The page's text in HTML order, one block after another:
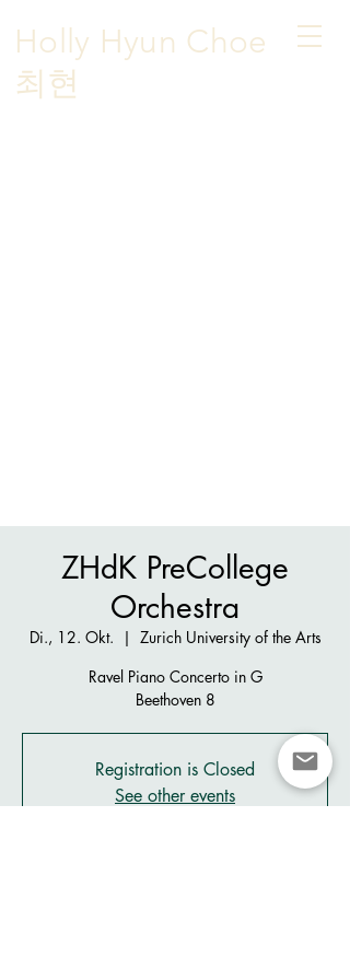
Holly Hyun Choe
​최현
ZHdK PreCollege
Orchestra
Di., 12. Okt.
  |
Zurich University of the Arts
Ravel Piano Concerto in G
Beethoven 8
Registration is Closed
See other events